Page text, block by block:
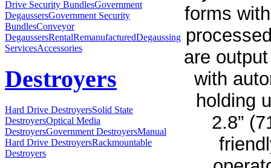
Drive Security BundlesGovernment
DegaussersGovernment Security
BundlesConveyor
DegaussersRentalRemanufacturedDegaussing
ServicesAccessories
Destroyers
Hard Drive DestroyersSolid State
DestroyersOptical Media
DestroyersGovernment DestroyersManual
Hard Drive DestroyersRackmountable
Destroyers
forms
are
with
holding
2.8”